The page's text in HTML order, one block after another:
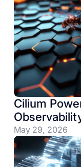
Tools
Cilium
May 29, 2026